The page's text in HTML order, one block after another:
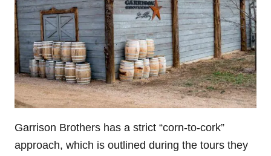
Garrison Brothers has a strict “corn-to-cork”
approach, which is outlined during the tours they